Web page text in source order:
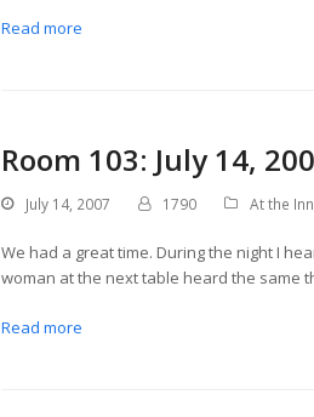
Read more
Room 103: July 14,
July 14, 2007 1790 At the Inn
We had a great time. During the night I
woman at the next table heard the same
Read more